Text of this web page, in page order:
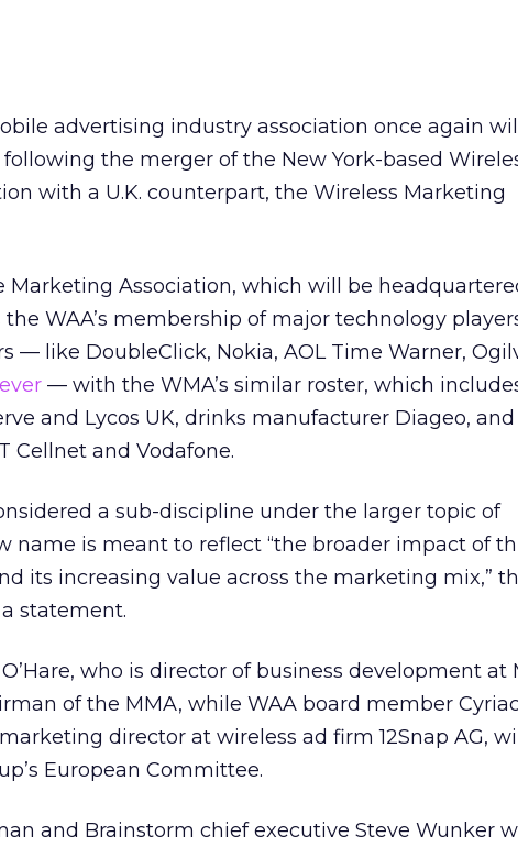
advertising industry association once again
the merger of the New York-based
with a U.K. counterpart, the Wireless Marketing
Marketing Association, which will be
WAA’s membership of major technology
— like DoubleClick, Nokia, AOL Time Warner,
— with the WMA’s similar roster, which
and Lycos UK, drinks manufacturer Diageo,
Cellnet and Vodafone.
a sub-discipline under the larger topic of
name is meant to reflect “the broader impact of
its increasing value across the marketing mix,”
statement.
who is director of business development at
of the MMA, while WAA board member
director at wireless ad firm 12Snap AG,
European Committee.
and Brainstorm chief executive Steve Wunker